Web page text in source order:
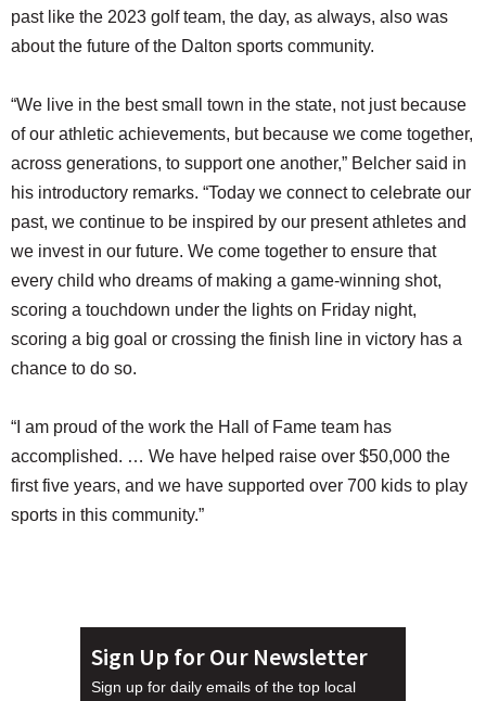
past like the 2023 golf team, the day, as always, also was
about the future of the Dalton sports community.
“We live in the best small town in the state, not just because
of our athletic achievements, but because we come together,
across generations, to support one another,” Belcher said in
his introductory remarks. “Today we connect to celebrate our
past, we continue to be inspired by our present athletes and
we invest in our future. We come together to ensure that
every child who dreams of making a game-winning shot,
scoring a touchdown under the lights on Friday night,
scoring a big goal or crossing the finish line in victory has a
chance to do so.
“I am proud of the work the Hall of Fame team has
accomplished. … We have helped raise over $50,000 the
first five years, and we have supported over 700 kids to play
sports in this community.”
Sign Up for Our Newsletter
Sign up for daily emails of the top local